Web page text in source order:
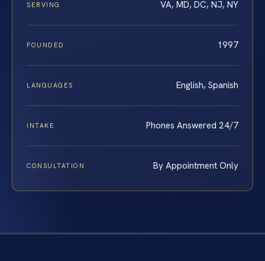
SERVING VA, MD, DC, NJ, NY
FOUNDED 1997
LANGUAGES English, Spanish
INTAKE Phones Answered 24/7
CONSULTATION By Appointment Only